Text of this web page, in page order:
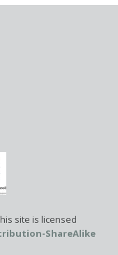
site is licensed
ShareAlike